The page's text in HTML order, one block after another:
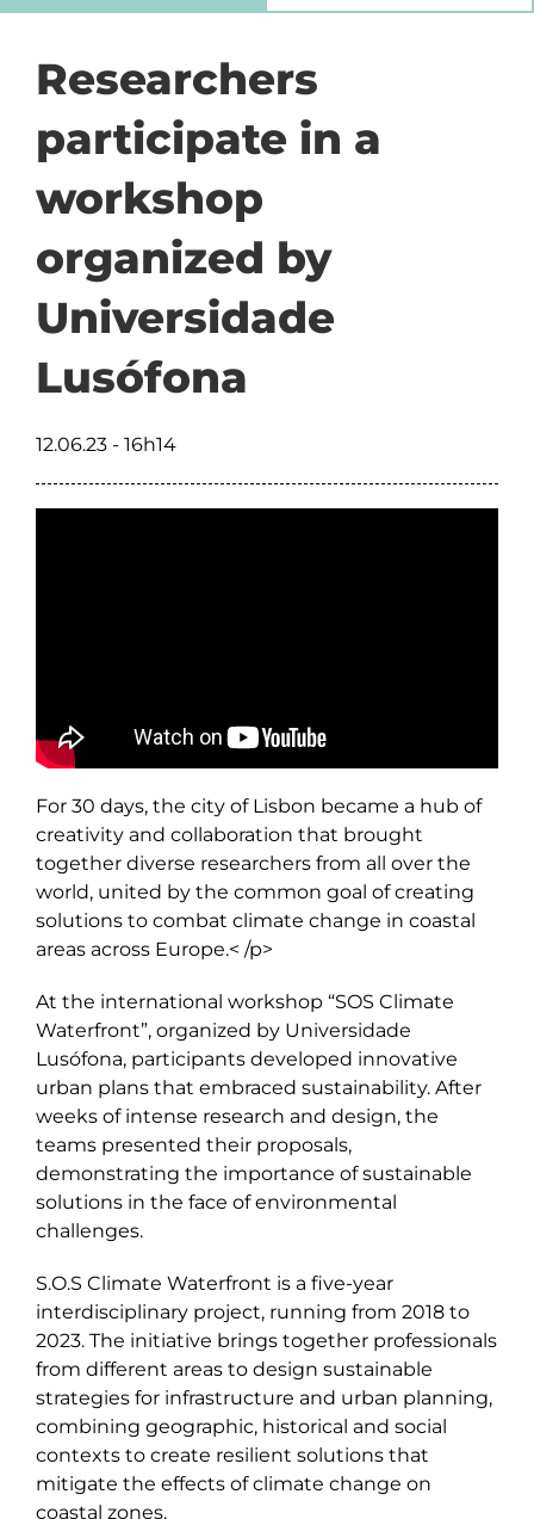
Researchers
participate in a
workshop
organized by
Universidade
Lusófona
12.06.23 - 16h14
For 30 days, the city of Lisbon became a hub of
creativity and collaboration that brought
together diverse researchers from all over the
world, united by the common goal of creating
solutions to combat climate change in coastal
areas across Europe.< /p>
At the international workshop “SOS Climate
Waterfront”, organized by Universidade
Lusófona, participants developed innovative
urban plans that embraced sustainability. After
weeks of intense research and design, the
teams presented their proposals,
demonstrating the importance of sustainable
solutions in the face of environmental
challenges.
S.O.S Climate Waterfront is a five-year
interdisciplinary project, running from 2018 to
2023. The initiative brings together professionals
from different areas to design sustainable
strategies for infrastructure and urban planning,
combining geographic, historical and social
contexts to create resilient solutions that
mitigate the effects of climate change on
coastal zones.